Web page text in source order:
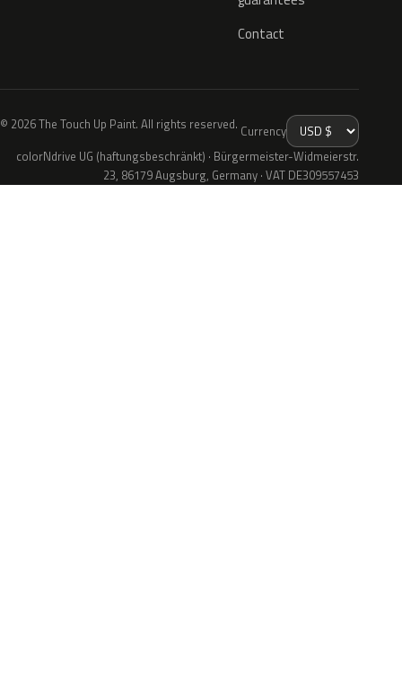
Contact
© 2026 The Touch Up Paint. All rights reserved. Currency
colorNdrive UG (haftungsbeschränkt) · Bürgermeister-Widmeierstr.
23, 86179 Augsburg, Germany · VAT DE309557453